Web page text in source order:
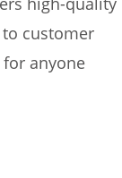
customer
anyone